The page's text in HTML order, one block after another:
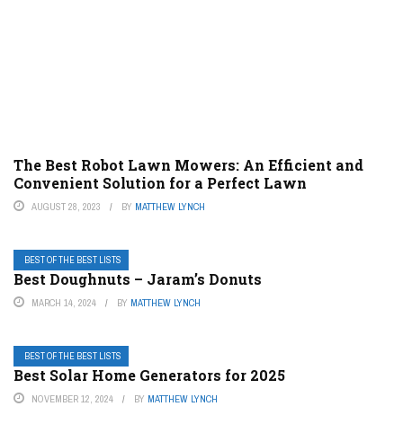
The Best Robot Lawn Mowers: An Efficient and
Convenient Solution for a Perfect Lawn
AUGUST 28, 2023 BY MATTHEW LYNCH
BEST OF THE BEST LISTS
Best Doughnuts – Jaram’s Donuts
MARCH 14, 2024 BY MATTHEW LYNCH
BEST OF THE BEST LISTS
Best Solar Home Generators for 2025
NOVEMBER 12, 2024 BY MATTHEW LYNCH